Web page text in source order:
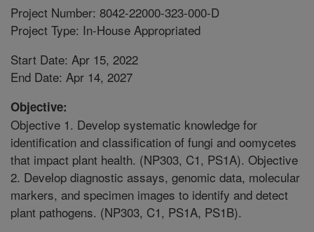
Project Number: 8042-22000-323-000-D
Project Type: In-House Appropriated
Start Date: Apr 15, 2022
End Date: Apr 14, 2027
Objective:
Objective 1. Develop systematic knowledge for
identification and classification of fungi and oomycetes
that impact plant health. (NP303, C1, PS1A). Objective
2. Develop diagnostic assays, genomic data, molecular
markers, and specimen images to identify and detect
plant pathogens. (NP303, C1, PS1A, PS1B).